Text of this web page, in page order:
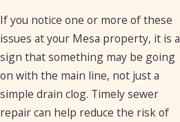
If you notice one or more of these
issues at your Mesa property, it is a
sign that something may be going
on with the main line, not just a
simple drain clog. Timely sewer
repair can help reduce the risk of